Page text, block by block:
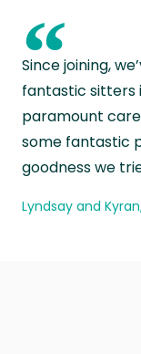
“
Since joining,
fantastic sitters
paramount
some fantastic
goodness we
Lyndsay and